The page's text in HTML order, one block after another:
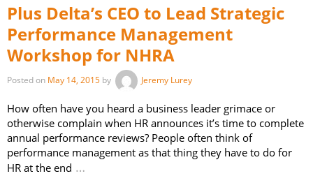
Plus Delta’s CEO to Lead Strategic
Performance Management
Workshop for NHRA
Posted on May 14, 2015 by Jeremy Lurey
How often have you heard a business leader grimace or
otherwise complain when HR announces it’s time to complete
annual performance reviews? People often think of
performance management as that thing they have to do for
HR at the end …